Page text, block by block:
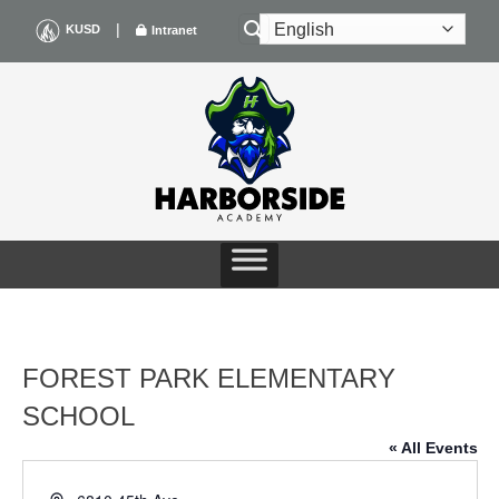
content
KUSD | Intranet
FOREST PARK ELEMENTARY
SCHOOL
« All Events